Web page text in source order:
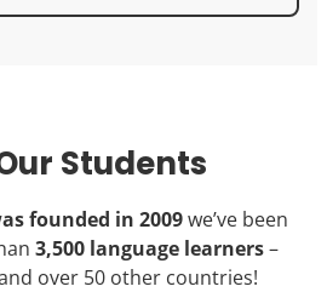
Students
founded in 2009we’ve been
3,500 language learners–
over 50 other countries!